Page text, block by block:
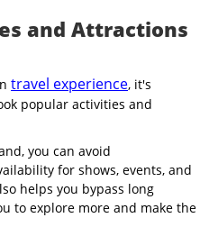
and Attractions
travel experience, it's
popular activities and
you can avoid
for shows, events, and
helps you bypass long
to explore more and make the